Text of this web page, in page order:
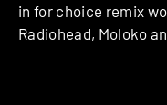
in for choice remix
Radiohead, Moloko